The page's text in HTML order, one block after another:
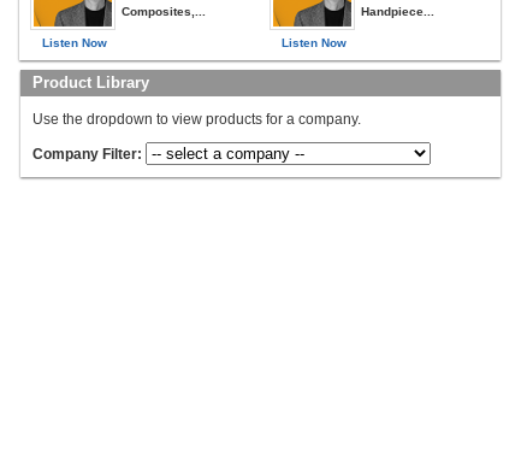
Listen Now
Composites,...
Listen Now
Handpiece...
Product Library
Use the dropdown to view products for a company.
Company Filter: